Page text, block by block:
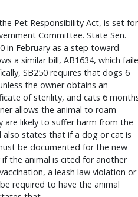
Pet Responsibility Act, is set for
Committee. State Sen.
in February as a step toward
a similar bill, AB1634, which
SB250 requires that dogs 6
the owner obtains an
of sterility, and cats 6
allows the animal to roam
are likely to suffer harm from the
also states that if a dog or cat is
be documented for the new
the animal is cited for another
a leash law violation or
required to have the animal